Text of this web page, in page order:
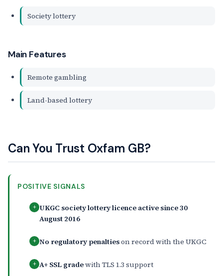
Society lottery
Main Features
Remote gambling
Land-based lottery
Can You Trust Oxfam GB?
POSITIVE SIGNALS
+ UKGC society lottery licence active since 30
August 2016
+ No regulatory penaltieson record with the UKGC
+ A+ SSL gradewith TLS 1.3 support